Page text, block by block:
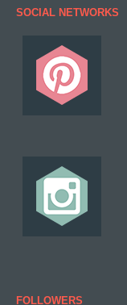
SOCIAL NETWORKS
FOLLOWERS